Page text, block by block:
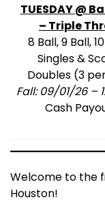
TUESDAY @
– Triple
8 Ball, 9 Ball,
Singles &
Doubles (3
Fall: 09/01/26 –
Cash
Welcome to the
Houston!